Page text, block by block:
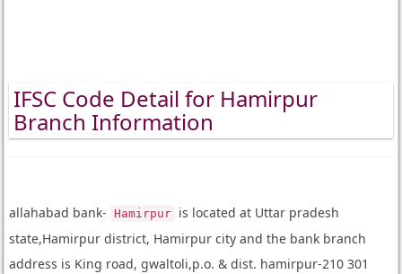
IFSC Code Detail for Hamirpur
Branch Information
allahabad bank- Hamirpur
is located at Uttar pradesh
state,Hamirpur district, Hamirpur city and the bank branch
address is King road, gwaltoli,p.o. & dist. hamirpur-210 301